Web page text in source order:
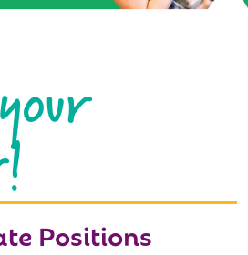
your
Positions